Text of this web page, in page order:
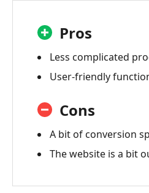
Pros
Less complicated
User-friendly
Cons
A bit of conversion
The website is a bit